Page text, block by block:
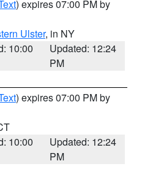
) expires 07:00 PM by
Ulster, in NY
10:00
Updated: 12:24
PM
) expires 07:00 PM by
10:00
Updated: 12:24
PM